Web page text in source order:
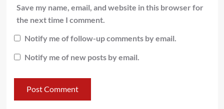
Save my name, email, and website in this browser for
the next time I comment.
Notify me of follow-up comments by email.
Notify me of new posts by email.